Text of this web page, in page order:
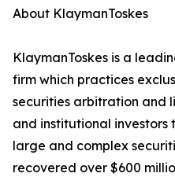
About KlaymanToskes
KlaymanToskes is a
firm which practices
securities arbitration and
and institutional investors
large and complex
recovered over $600